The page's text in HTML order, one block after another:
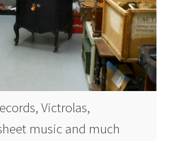
Victrolas,
music and much